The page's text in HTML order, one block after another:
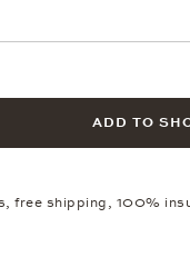
ADD TO
free shipping, 100%